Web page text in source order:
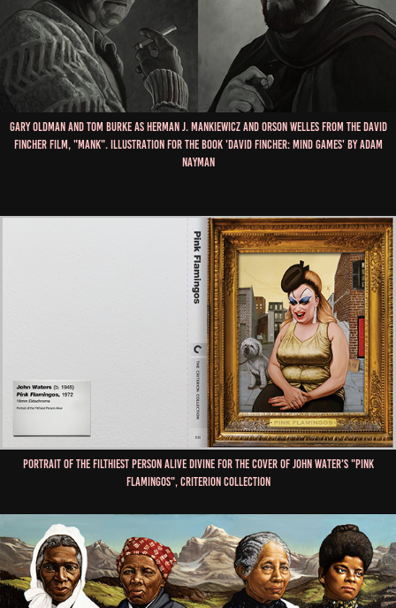
Gary Oldman and Tom Burke as Herman J. Mankiewicz and Orson Welles from the David
Fincher film, "Mank". Illustration for the book 'David Fincher: Mind Games' by Adam
Nayman
Portrait of the filthiest person alive Divine for the cover of John Water's "Pink
Flamingos", Criterion Collection